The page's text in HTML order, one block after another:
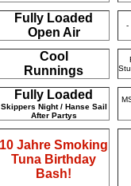
Fully Loaded
Open Air
-
Cool
Runnings
Fully Loaded
Skippers Night / Hanse Sail
After Partys
10 Jahre Smoking
Tuna Birthday
Bash!